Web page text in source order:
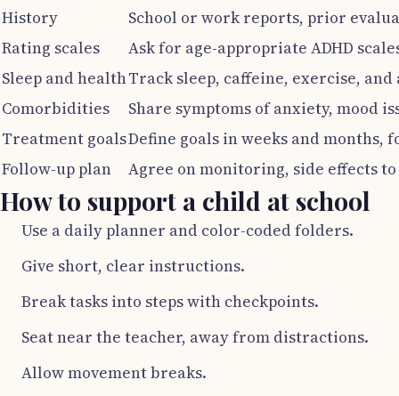
History
School or work reports, prior
Rating scales
Ask for age-appropriate ADHD
Sleep and healthTrack sleep, caffeine, exercise, and
Comorbidities
Share symptoms of anxiety, mood
Treatment goalsDefine goals in weeks and
Follow-up plan
Agree on monitoring, side effects
How to support a child at school
Use a daily planner and color-coded folders.
Give short, clear instructions.
Break tasks into steps with checkpoints.
Seat near the teacher, away from distractions.
Allow movement breaks.